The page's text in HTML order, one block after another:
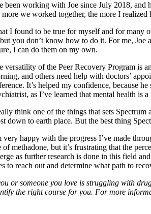
been working with Joe since July 2018,
more we worked together, the more I
I found to be true for myself and for many
you don’t know how to do it. For me, Joe
I can do them on my own.
versatility of the Peer Recovery Program is
and others need help with doctors’
It’s helped my confidence, because
as I’ve learned that mental health is
think one of the things that sets
down to earth place. But the best thing
very happy with the progress I’ve made
of methadone, but it’s frustrating that the
as further research is done in this field
to reach out and determine what path to
or someone you love is struggling with
the right course for you. For more